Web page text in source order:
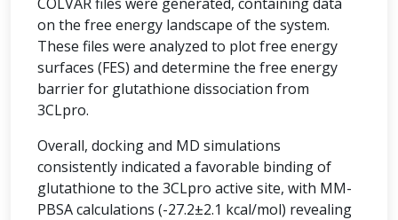
on the free energy landscape of the system.
These files were analyzed to plot free energy
surfaces (FES) and determine the free energy
barrier for glutathione dissociation from
3CLpro.
Overall, docking and MD simulations
consistently indicated a favorable binding of
glutathione to the 3CLpro active site, with MM-
PBSA calculations (-27.2±2.1 kcal/mol) revealing